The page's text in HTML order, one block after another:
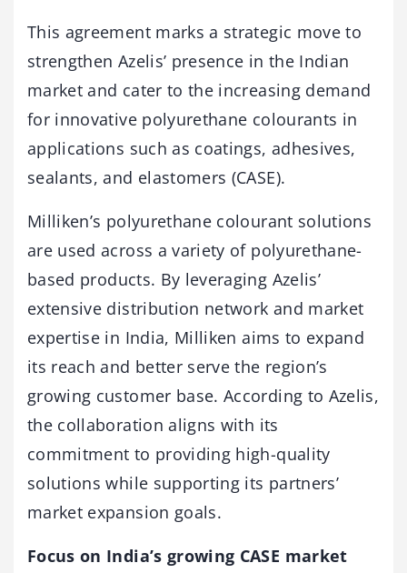
This agreement marks a strategic move to
strengthen Azelis’ presence in the Indian
market and cater to the increasing demand
for innovative polyurethane colourants in
applications such as coatings, adhesives,
sealants, and elastomers (CASE).
Milliken’s polyurethane colourant solutions
are used across a variety of polyurethane-
based products. By leveraging Azelis’
extensive distribution network and market
expertise in India, Milliken aims to expand
its reach and better serve the region’s
growing customer base. According to Azelis,
the collaboration aligns with its
commitment to providing high-quality
solutions while supporting its partners’
market expansion goals.
Focus on India’s growing CASE market